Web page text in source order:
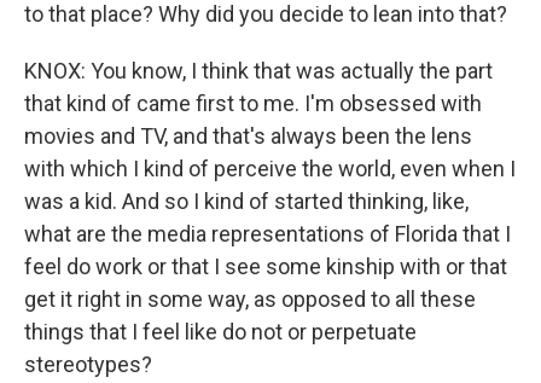
to that place? Why did you decide to lean into that?
KNOX: You know, I think that was actually the part
that kind of came first to me. I'm obsessed with
movies and TV, and that's always been the lens
with which I kind of perceive the world, even when I
was a kid. And so I kind of started thinking, like,
what are the media representations of Florida that I
feel do work or that I see some kinship with or that
get it right in some way, as opposed to all these
things that I feel like do not or perpetuate
stereotypes?